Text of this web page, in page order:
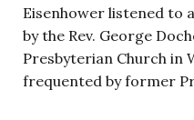
Eisenhower listened to
by the Rev. George
Presbyterian Church in
frequented by former